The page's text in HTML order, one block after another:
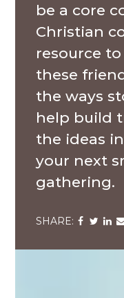
be a core
Christian
resource
these
the ways
help build
the ideas
your next
gathering.
Share
Facebook
Share
Twitter